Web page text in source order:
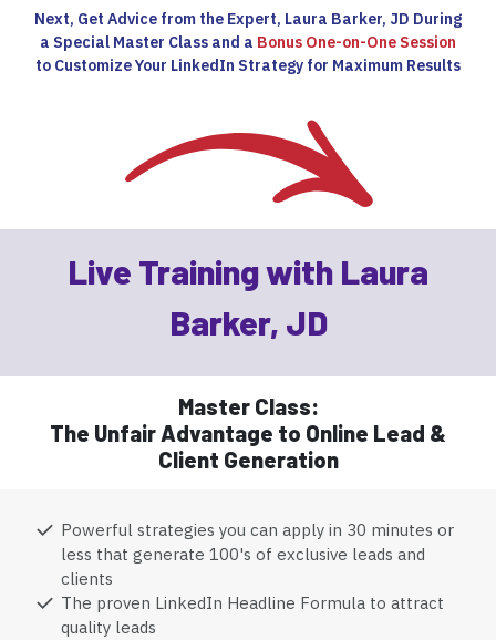
Next, Get Advice from the Expert, Laura Barker, JD During
a Special Master Class and a Bonus One-on-One Session
to Customize Your LinkedIn Strategy for Maximum Results
Live Training with Laura
Barker, JD
Master Class:
The Unfair Advantage to Online Lead &
Client Generation
Powerful strategies you can apply in 30 minutes or
less that generate 100's of exclusive leads and
clients
The proven LinkedIn Headline Formula to attract
quality leads